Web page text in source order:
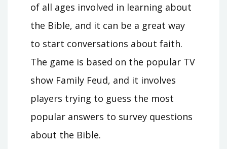
of all ages involved in learning about
the Bible, and it can be a great way
to start conversations about faith.
The game is based on the popular TV
show Family Feud, and it involves
players trying to guess the most
popular answers to survey questions
about the Bible.